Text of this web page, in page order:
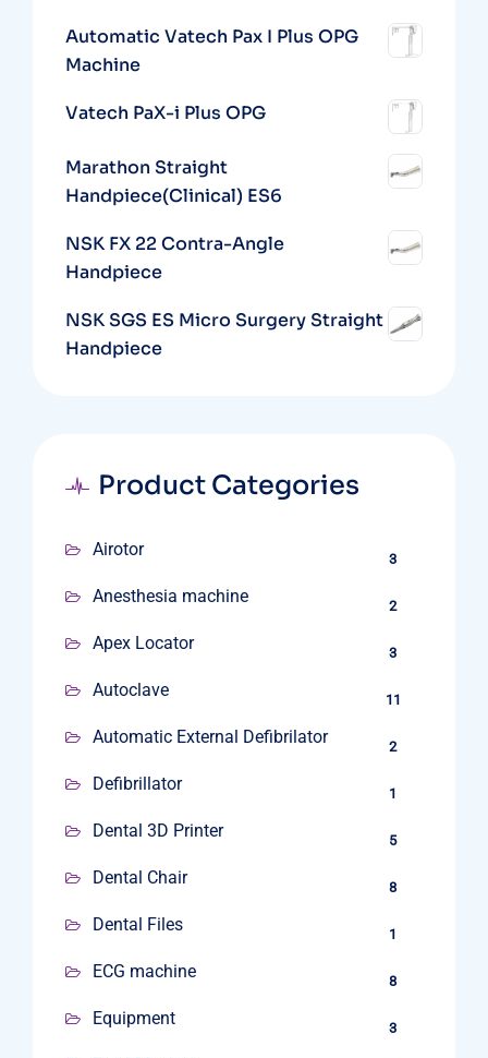
Automatic Vatech Pax I Plus OPG
Machine
Vatech PaX-i Plus OPG
Marathon Straight
Handpiece(Clinical) ES6
NSK FX 22 Contra-Angle
Handpiece
NSK SGS ES Micro Surgery Straight
Handpiece
Product Categories
Airotor 3
Anesthesia machine 2
Apex Locator 3
Autoclave 11
Automatic External Defibrilator 2
Defibrillator 1
Dental 3D Printer 5
Dental Chair 8
Dental Files 1
ECG machine 8
Equipment 3